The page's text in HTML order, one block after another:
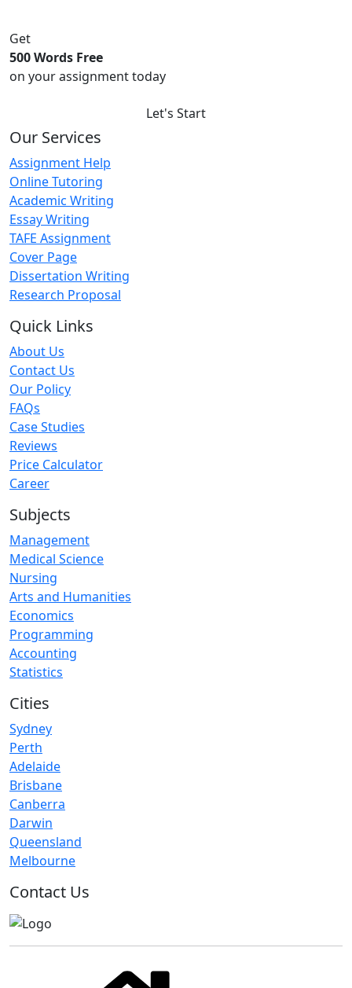
Get
500 Words Free
on your assignment today
Let's Start
Our Services
Assignment Help
Online Tutoring
Academic Writing
Essay Writing
TAFE Assignment
Cover Page
Dissertation Writing
Research Proposal
Quick Links
About Us
Contact Us
Our Policy
FAQs
Case Studies
Reviews
Price Calculator
Career
Subjects
Management
Medical Science
Nursing
Arts and Humanities
Economics
Programming
Accounting
Statistics
Cities
Sydney
Perth
Adelaide
Brisbane
Canberra
Darwin
Queensland
Melbourne
Contact Us